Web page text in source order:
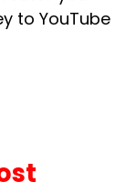
to YouTube